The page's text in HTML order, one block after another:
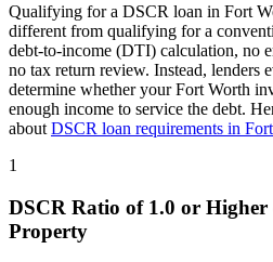
Qualifying for a DSCR loan in Fort
different from qualifying for a
debt-to-income (DTI) calculation, no
no tax return review. Instead, lenders
determine whether yourFort Worth
enough income to service the debt.
about DSCR loan requirements in
1
DSCR Ratio of 1.0 or Higher
Property